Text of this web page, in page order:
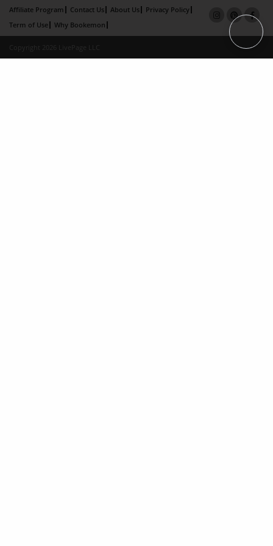
Affiliate Program Contact Us About Us
Privacy Policy
Term of Use
Why Bookemon
Copyright 2026 LivePage LLC